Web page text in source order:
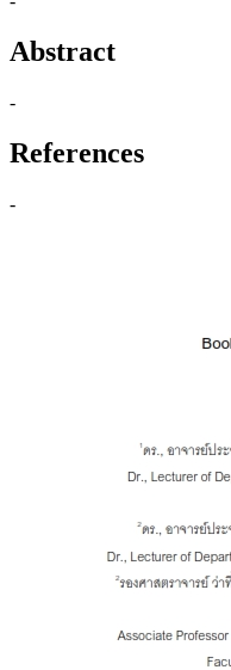
Abstract
-
References
-